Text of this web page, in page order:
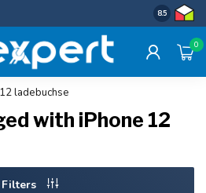
Uniforme
8.5
0
ladebuchse
with iPhone 12
Filters